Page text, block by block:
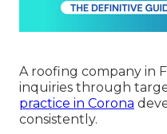
A roofing company in
inquiries through
practice in Corona
consistently.